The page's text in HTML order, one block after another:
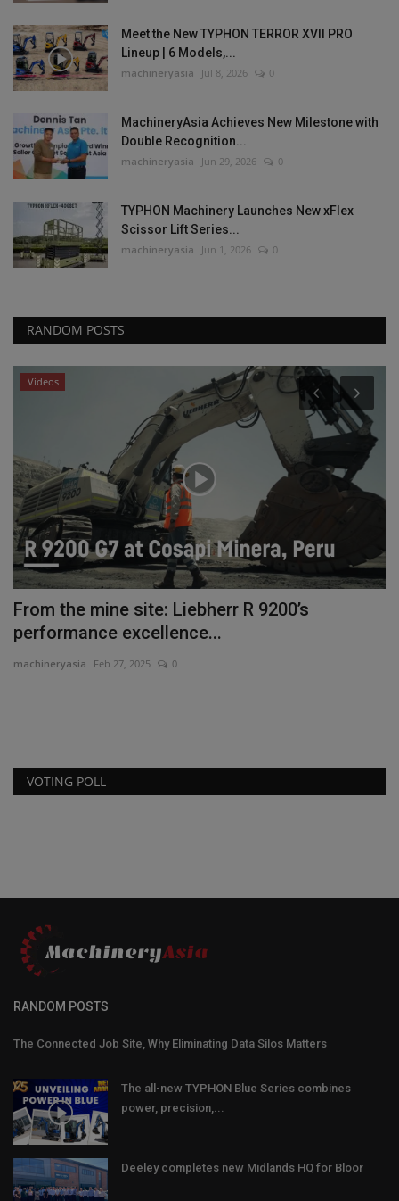
Meet the New TYPHON TERROR XVII PRO
Lineup | 6 Models,...
machineryasia Jul 8, 2026 0
MachineryAsia Achieves New Milestone with
Double Recognition...
machineryasia Jun 29, 2026 0
TYPHON Machinery Launches New xFlex
Scissor Lift Series...
machineryasia Jun 1, 2026 0
RANDOM POSTS
Videos
From the mine site: Liebherr R 9200’s
performance excellence...
machineryasia Feb 27, 2025 0
VOTING POLL
RANDOM POSTS
The Connected Job Site, Why Eliminating Data Silos Matters
The all-new TYPHON Blue Series combines
power, precision,...
Deeley completes new Midlands HQ for Bloor